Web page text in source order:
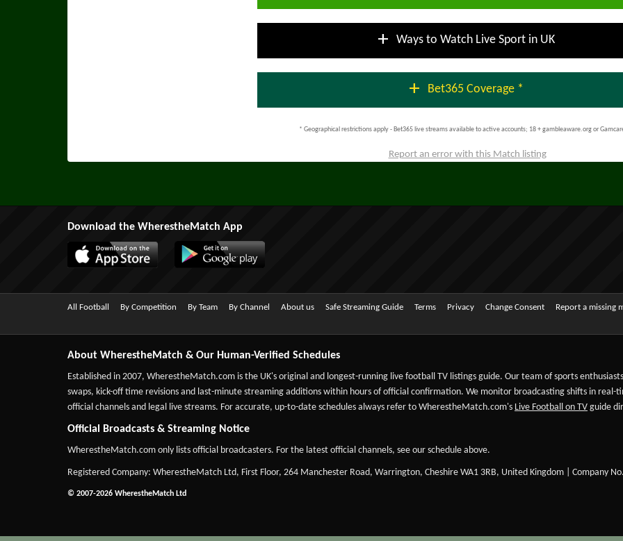
add Ways to Watch Live Sport in UK
add Bet365 Coverage *
* Geographical restrictions apply - Bet365 live streams available to active accounts; 18 + gambleaware.org or
Report an error with this Match listing
Download the WherestheMatch App
All Football By Competition By Team By Channel About us Safe Streaming Guide Terms Privacy Change Consent Report a missing
About WherestheMatch & Our Human-Verified Schedules
Established in 2007, WherestheMatch.com is the UK's original and longest-running live football TV listings guide. Our team of sports
swaps, kick-off time revisions and last-minute streaming additions within hours of official confirmation. We monitor broadcasting shifts in
official channels and legal live streams. For accurate, up-to-date schedules always refer to WherestheMatch.com's Live Football on TV guide
Official Broadcasts & Streaming Notice
WherestheMatch.com only lists official broadcasters. For the latest official channels, see our schedule above.
Registered Company: WherestheMatch Ltd, First Floor, 264 Manchester Road, Warrington, Cheshire WA1 3RB, United Kingdom | Company
© 2007-2026 WherestheMatch Ltd